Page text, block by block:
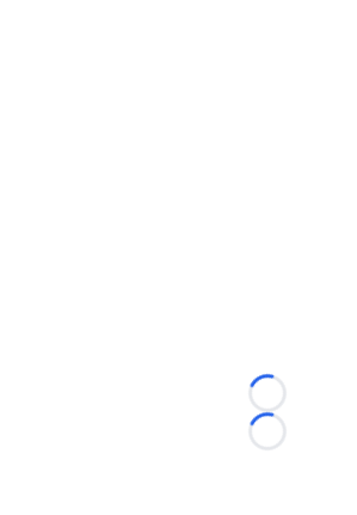
Loading...
Loading...